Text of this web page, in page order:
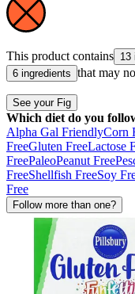
This product contains 13
6 ingredients that may
See your Fig
Which diet do you
Alpha Gal FriendlyCorn
FreeGluten FreeLactose
FreePaleoPeanut Free
FreeShellfish FreeSoy
Free
Follow more than one?